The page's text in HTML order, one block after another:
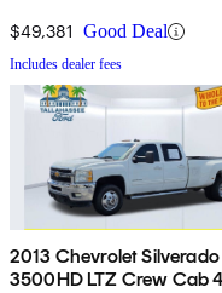
$49,381 Good Deal
Includes dealer fees
2013 Chevrolet Silverado
3500HD LTZ Crew Cab